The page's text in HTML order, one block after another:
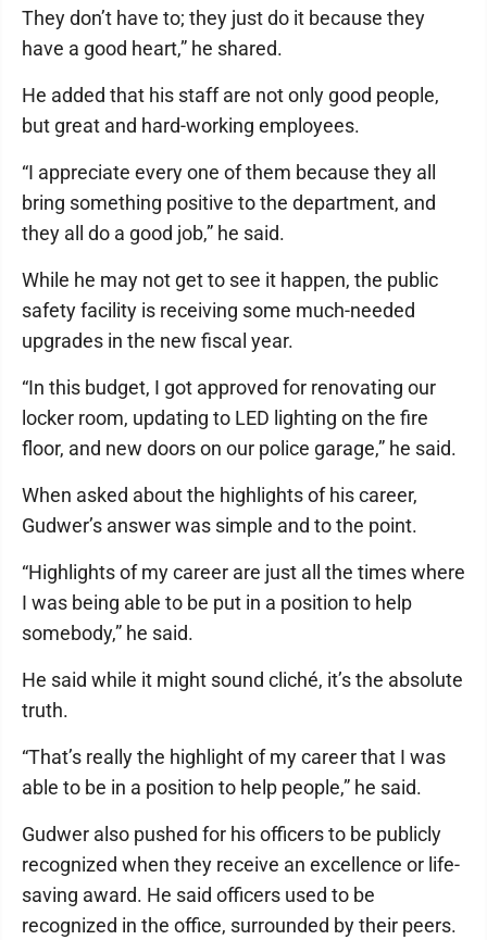
They don’t have to; they just do it because they
have a good heart,” he shared.
He added that his staff are not only good people,
but great and hard-working employees.
“I appreciate every one of them because they all
bring something positive to the department, and
they all do a good job,” he said.
While he may not get to see it happen, the public
safety facility is receiving some much-needed
upgrades in the new fiscal year.
“In this budget, I got approved for renovating our
locker room, updating to LED lighting on the fire
floor, and new doors on our police garage,” he said.
When asked about the highlights of his career,
Gudwer’s answer was simple and to the point.
“Highlights of my career are just all the times where
I was being able to be put in a position to help
somebody,” he said.
He said while it might sound cliché, it’s the absolute
truth.
“That’s really the highlight of my career that I was
able to be in a position to help people,” he said.
Gudwer also pushed for his officers to be publicly
recognized when they receive an excellence or life-
saving award. He said officers used to be
recognized in the office, surrounded by their peers.